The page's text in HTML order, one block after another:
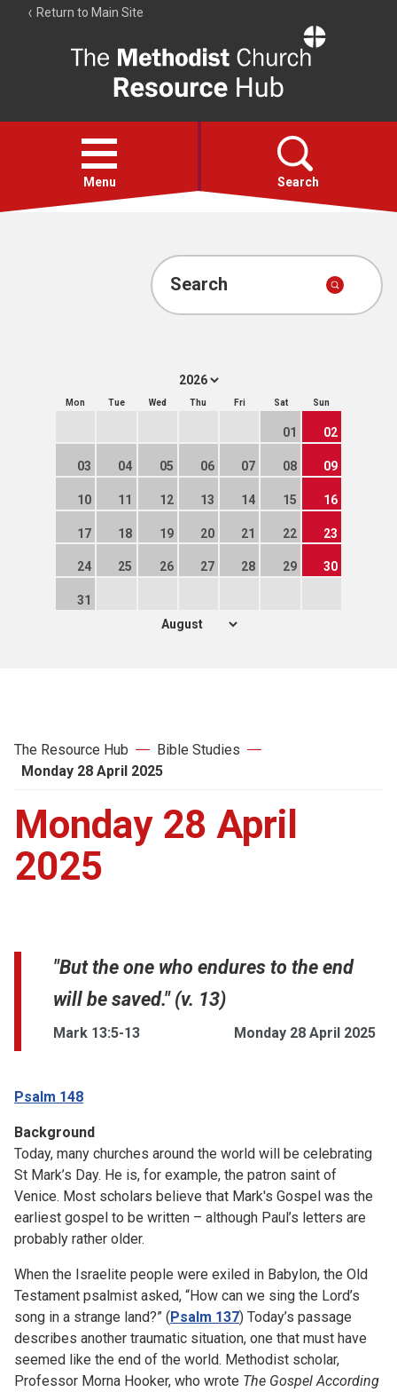
Return to Main Site
Resource
Hub
Open
menu
Menu Search
Account
Search
Mon Tue Wed Thu Fri Sat Sun
01 02
03 04 05 06 07 08 09
10 11 12 13 14 15 16
17 18 19 20 21 22 23
24 25 26 27 28 29 30
31
The Resource Hub
Bible Studies
Monday 28 April 2025
Monday 28 April
2025
"But the one who endures to the end
will be saved." (v. 13)
Mark 13:5-13 Monday 28 April 2025
Psalm 148
Background
Today, many churches around the world will be celebrating
St Mark’s Day. He is, for example, the patron saint of
Venice. Most scholars believe that Mark's Gospel was the
earliest gospel to be written – although Paul’s letters are
probably rather older.
When the Israelite people were exiled in Babylon, the Old
Testament psalmist asked, “How can we sing the Lord’s
song in a strange land?” (Psalm 137) Today’s passage
describes another traumatic situation, one that must have
seemed like the end of the world. Methodist scholar,
Professor Morna Hooker, who wrote The Gospel According